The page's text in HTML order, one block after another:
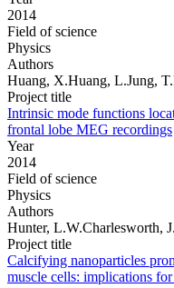
2014
Field of science
Physics
Authors
Huang, X.Huang, L.Jung,
Project title
Intrinsic mode functions
frontal lobe MEG recordings
Year
2014
Field of science
Physics
Authors
Hunter, L.W.Charlesworth,
Project title
Calcifying nanoparticles
muscle cells: implications for